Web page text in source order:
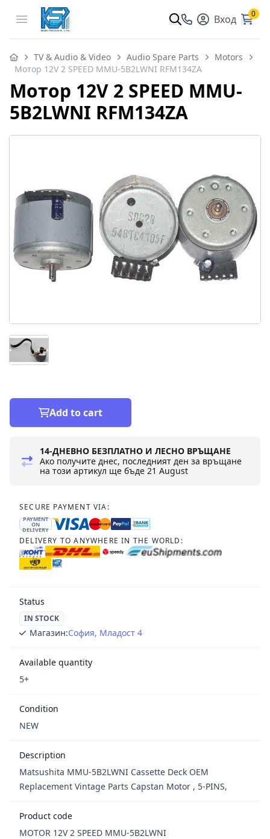
Open menu Вход 0
TV & Audio & Video Audio Spare Parts
Motors
Мотор 12V 2 SPEED MMU-5B2LWNI RFM134ZA
Мотор 12V 2 SPEED MMU-
5B2LWNI RFM134ZA
Add to cart
14-ДНЕВНО БЕЗПЛАТНО И ЛЕСНО ВРЪЩАНЕ
Ако получите днес, последният ден за връщане
на този артикул ще бъде21 August
SECURE PAYMENT VIA:
PAYMENT
ON
DELIVERY
DELIVERY TO ANYWHERE IN THE WORLD:
Status
IN STOCK
Магазин:София, Младост 4
Available quantity
5+
Condition
NEW
Description
Matsushita MMU-5B2LWNI Cassette Deck OEM
Replacement Vintage Parts Capstan Motor , 5-PINS,
Product code
MOTOR 12V 2 SPEED MMU-5B2LWNI